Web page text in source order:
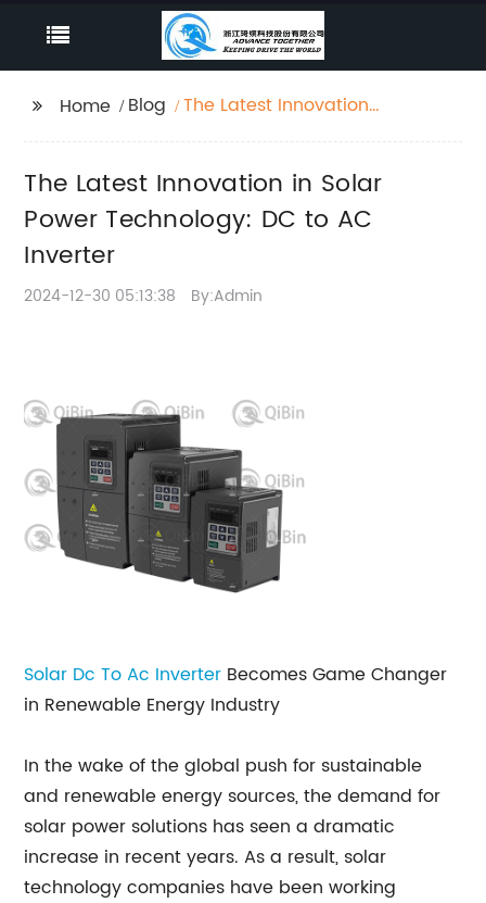
Home Blog
The Latest Innovation
Inverter
The Latest Innovation in Solar
Power Technology: DC to AC
Inverter
2024-12-30 05:13:38 By:Admin
Solar Dc To Ac Inverter Becomes Game Changer
in Renewable Energy Industry
In the wake of the global push for sustainable
and renewable energy sources, the demand for
solar power solutions has seen a dramatic
increase in recent years. As a result, solar
technology companies have been working